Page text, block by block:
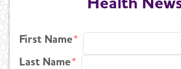
First Name
Last Name